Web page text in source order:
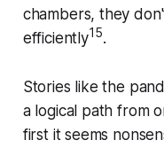
chambers, they
efficiently15.
Stories like the
a logical path from
first it seems